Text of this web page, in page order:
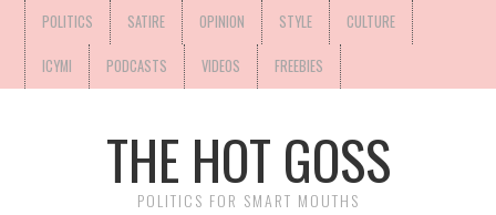
POLITICS SATIRE OPINION STYLE CULTURE
ICYMI PODCASTS VIDEOS FREEBIES
THE HOT GOSS
POLITICS FOR SMART MOUTHS